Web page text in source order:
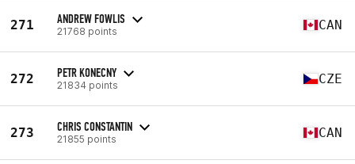
271 ANDREW FOWLIS
21768 points CAN
272 PETR KONECNY
21834 points CZE
273 CHRIS CONSTANTIN
21855 points CAN